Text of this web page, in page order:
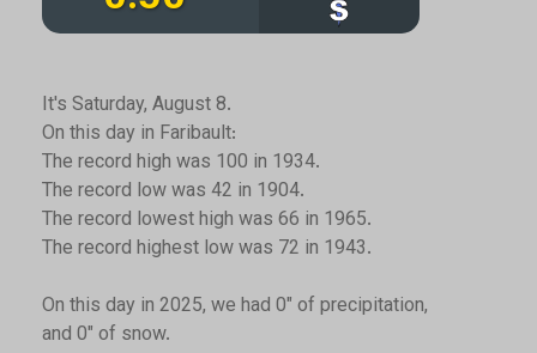
It's Saturday, August 8.
On this day in Faribault:
The record high was 100 in 1934.
The record low was 42 in 1904.
The record lowest high was 66 in 1965.
The record highest low was 72 in 1943.
On this day in 2025, we had 0" of precipitation,
and 0" of snow.